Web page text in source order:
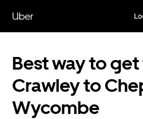
main
content
Uber
Best way to
Crawley to
Wycombe